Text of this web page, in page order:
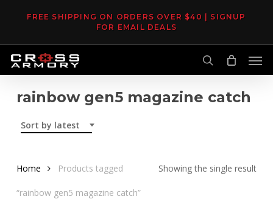
content
FREE SHIPPING ON ORDERS OVER $40 | SIGNUP
FOR EMAIL DEALS
search
rainbow gen5 magazine catch
Sort by latest
Showing the single result
Home Products tagged
“rainbow gen5 magazine catch”